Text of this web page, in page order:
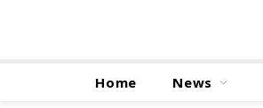
Home News